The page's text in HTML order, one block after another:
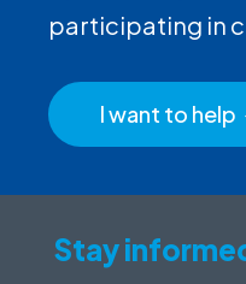
participating in
I want to help
Stay